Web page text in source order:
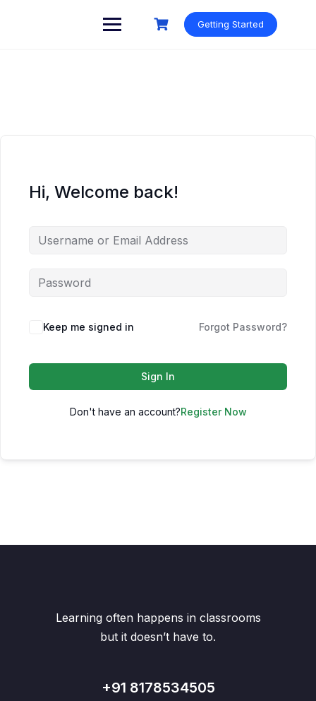
Getting Started
Hi, Welcome back!
Keep me signed in Forgot Password?
Sign In
Don't have an account?Register Now
Learning often happens in classrooms
but it doesn’t have to.
+91 8178534505